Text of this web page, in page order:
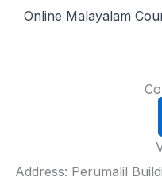
Online Malayalam
Address: Perumalil